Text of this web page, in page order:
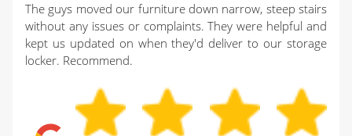
The guys moved our furniture down narrow, steep stairs
without any issues or complaints. They were helpful and
kept us updated on when they'd deliver to our storage
locker. Recommend.